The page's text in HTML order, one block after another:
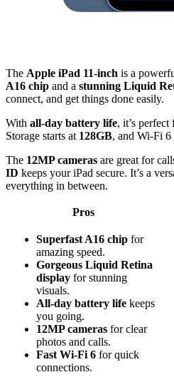
The Apple iPad 11-inch is a
A16 chip and a stunning Liquid
connect, and get things done easily.
With all-day battery life, it’s
Storage starts at 128GB, and Wi-Fi 6
The 12MP cameras are great for
ID keeps your iPad secure. It’s a
everything in between.
Pros
Superfast A16 chip for
amazing speed.
Gorgeous Liquid Retina
display for stunning
visuals.
All-day battery life keeps
you going.
12MP cameras for clear
photos and calls.
Fast Wi-Fi 6 for quick
connections.